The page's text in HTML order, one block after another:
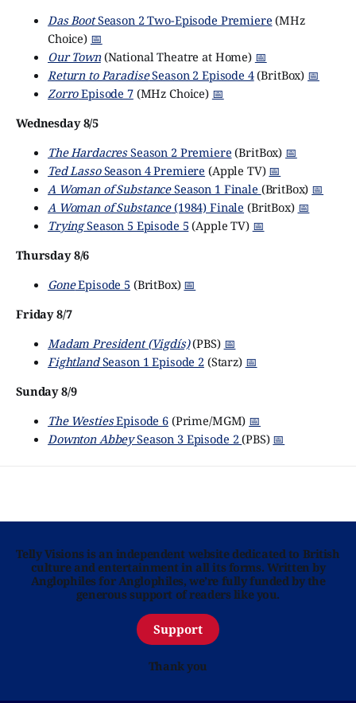
Das BootSeason 2 Two-Episode Premiere (MHz
Choice) 📅
Our Town(National Theatre at Home) 📅
Return to ParadiseSeason 2 Episode 4(BritBox) 📅
ZorroEpisode 7(MHz Choice) 📅
Wednesday 8/5
The HardacresSeason 2 Premiere (BritBox) 📅
Ted LassoSeason 4 Premiere (Apple TV) 📅
A Woman of SubstanceSeason 1 Finale (BritBox) 📅
A Woman of Substance(1984) Finale (BritBox) 📅
TryingSeason 5 Episode 5 (Apple TV) 📅
Thursday 8/6
GoneEpisode 5 (BritBox) 📅
Friday 8/7
Madam President (Vigdís)(PBS) 📅
FightlandSeason 1 Episode 2(Starz) 📅
Sunday 8/9
The WestiesEpisode 6(Prime/MGM) 📅
Downton AbbeySeason 3 Episode 2(PBS) 📅
Telly Visions is an independent website dedicated to British
culture and entertainment in all its forms. Written by
Anglophiles for Anglophiles, we’re fully funded by the
generous support of readers like you.
Support
Thank you